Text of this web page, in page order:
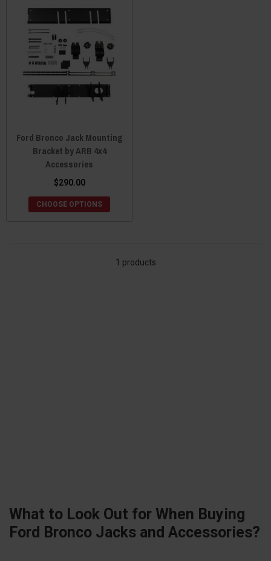
Ford Bronco Jack Mounting
Bracket by ARB 4x4
Accessories
$290.00
CHOOSE OPTIONS
1 products
What to Look Out for When Buying
Ford Bronco Jacks and Accessories?